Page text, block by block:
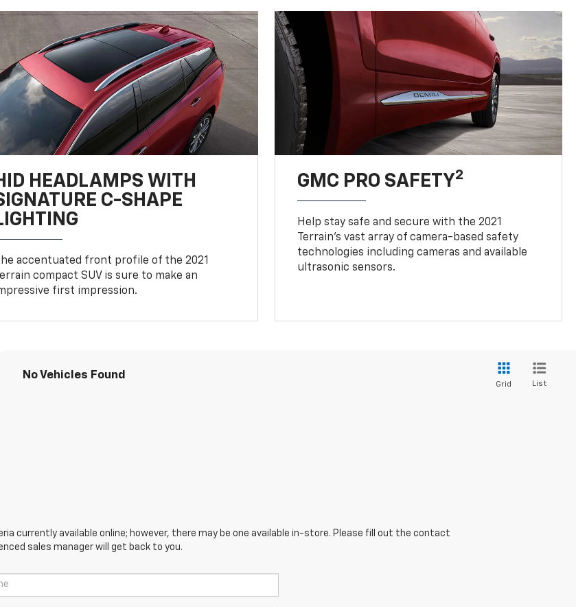
HEADLAMPS WITH
C-SHAPE
accentuated front profile of the 2021
compact SUV is sure to make an
first impression.
GMC PRO SAFETY2
Help stay safe and secure with the 2021
Terrain’s vast array of camera-based safety
technologies including cameras and available
ultrasonic sensors.
No Vehicles Found
Grid List
currently available online; however, there may be one available in-store. Please fill out the contact
sales manager will get back to you.